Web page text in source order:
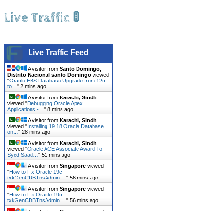
Live Traffic 🚦
Live Traffic Feed
A visitor from Santo Domingo,
Distrito Nacional santo Domingo viewed
"Oracle EBS Database Upgrade from 12c
to… " 3 mins ago
A visitor from Karachi, Sindh
viewed "Debugging Oracle Apex
Applications -… " 8 mins ago
A visitor from Karachi, Sindh
viewed "Installing 19.18 Oracle Database
on… " 28 mins ago
A visitor from Karachi, Sindh
viewed "Oracle ACE Associate Award To
Syed Saad… " 51 mins ago
A visitor from Singapore viewed
"How to Fix Oracle 19c
txkGenCDBTnsAdmin.… " 56 mins ago
A visitor from Singapore viewed
"How to Fix Oracle 19c
txkGenCDBTnsAdmin.… " 56 mins ago